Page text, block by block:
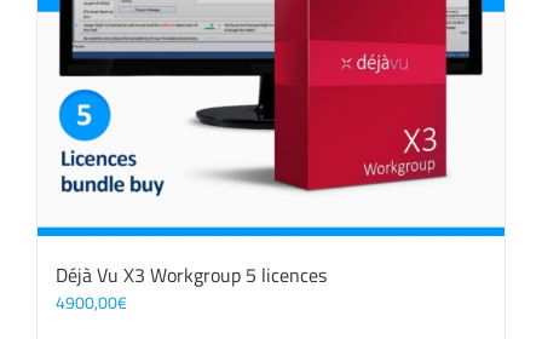
Déjà Vu X3 Workgroup 5 licences
4900,00€